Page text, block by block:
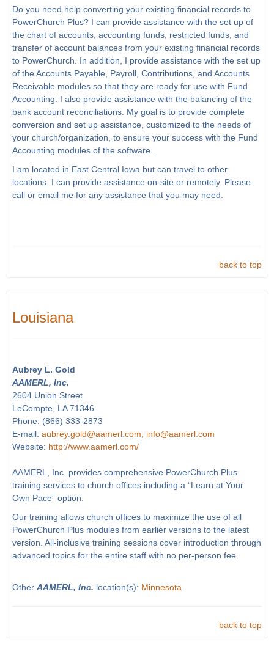
Do you need help converting your existing financial records to
PowerChurch Plus? I can provide assistance with the set up of
the chart of accounts, accounting funds, restricted funds, and
transfer of account balances from your existing financial records
to PowerChurch. In addition, I provide assistance with the set up
of the Accounts Payable, Payroll, Contributions, and Accounts
Receivable modules so that they are ready for use with Fund
Accounting. I also provide assistance with the balancing of the
bank account reconciliations. My goal is to provide complete
conversion and set up assistance, customized to the needs of
your church/organization, to ensure your success with the Fund
Accounting modules of the software.
I am located in East Central Iowa but can travel to other
locations. I can provide assistance on-site or remotely. Please
call or email me for any assistance that you may need.
back to top
Louisiana
Aubrey L. Gold
AAMERL, Inc.
2604 Union Street
LeCompte, LA 71346
Phone: (866) 333-2873
E-mail: aubrey.gold@aamerl.com; info@aamerl.com
Website: http://www.aamerl.com/
AAMERL, Inc. provides comprehensive PowerChurch Plus
training services to church offices including a “Learn at Your
Own Pace” option.
Our training allows church offices to maximize the use of all
PowerChurch Plus modules from earlier versions to the latest
version. All-inclusive training sessions cover introduction through
advanced topics for the entire staff with no per-person fee.
Other AAMERL, Inc. location(s): Minnesota
back to top